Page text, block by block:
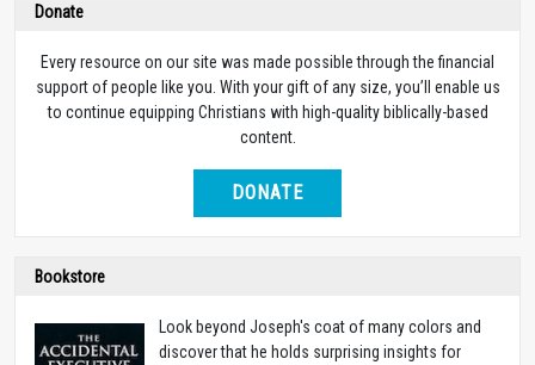
Donate
Every resource on our site was made possible through the financial
support of people like you. With your gift of any size, you’ll enable us
to continue equipping Christians with high-quality biblically-based
content.
DONATE
Bookstore
Look beyond Joseph's coat of many colors and
discover that he holds surprising insights for